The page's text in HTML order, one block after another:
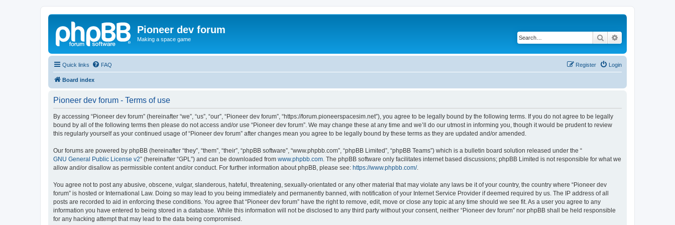
Pioneer dev forum
Making a space game Search
Quick links FAQ Login
Register
Board index
Pioneer dev forum - Terms of use
By accessing “Pioneer dev forum” (hereinafter “we”, “us”, “our”, “Pioneer dev forum”, “https://forum.pioneerspacesim.net”), you agree to be legally bound by the following terms. If you do not agree to be legally
bound by all of the following terms then please do not access and/or use “Pioneer dev forum”. We may change these at any time and we’ll do our utmost in informing you, though it would be prudent to review
this regularly yourself as your continued usage of “Pioneer dev forum” after changes mean you agree to be legally bound by these terms as they are updated and/or amended.
Our forums are powered by phpBB (hereinafter “they”, “them”, “their”, “phpBB software”, “www.phpbb.com”, “phpBB Limited”, “phpBB Teams”) which is a bulletin board solution released under the “
GNU General Public License v2” (hereinafter “GPL”) and can be downloaded from www.phpbb.com . The phpBB software only facilitates internet based discussions; phpBB Limited is not responsible for what we
allow and/or disallow as permissible content and/or conduct. For further information about phpBB, please see: https://www.phpbb.com/.
You agree not to post any abusive, obscene, vulgar, slanderous, hateful, threatening, sexually-orientated or any other material that may violate any laws be it of your country, the country where “Pioneer dev
forum” is hosted or International Law. Doing so may lead to you being immediately and permanently banned, with notification of your Internet Service Provider if deemed required by us. The IP address of all
posts are recorded to aid in enforcing these conditions. You agree that “Pioneer dev forum” have the right to remove, edit, move or close any topic at any time should we see fit. As a user you agree to any
information you have entered to being stored in a database. While this information will not be disclosed to any third party without your consent, neither “Pioneer dev forum” nor phpBB shall be held responsible
for any hacking attempt that may lead to the data being compromised.